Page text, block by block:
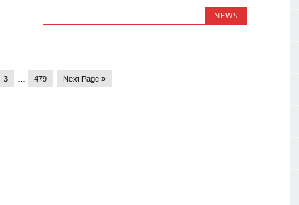
NEWS
3 479 Next Page »